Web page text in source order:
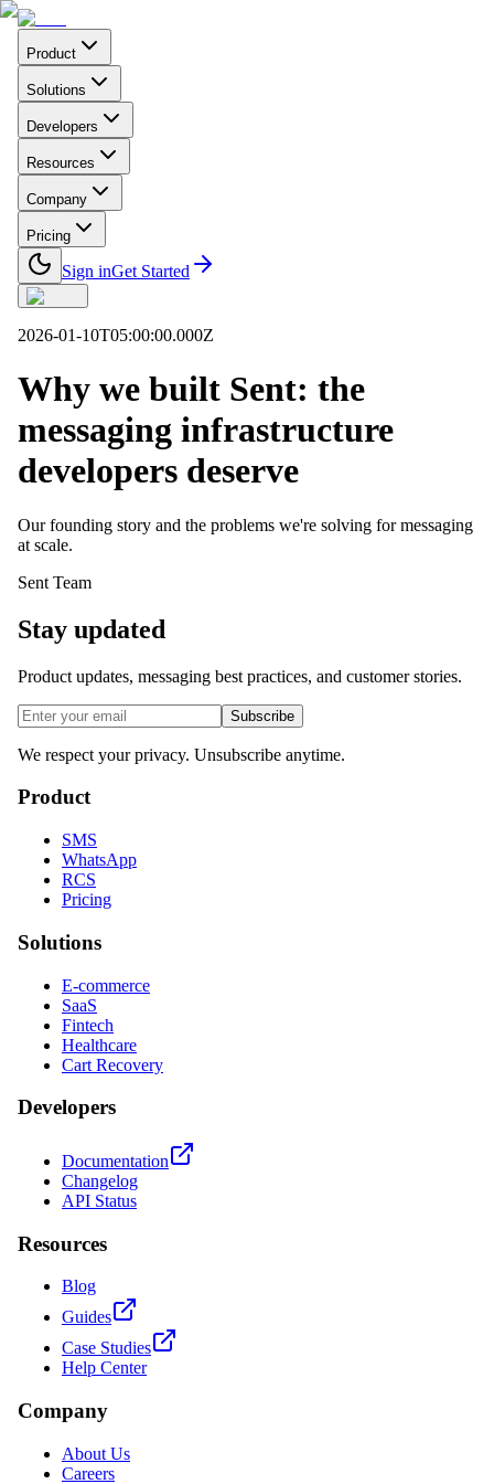
Product
Solutions
Developers
Resources
Company
Pricing
Sign inGet Started
2026-01-10T05:00:00.000Z
Why we built Sent: the
messaging infrastructure
developers deserve
Our founding story and the problems we're solving for messaging
at scale.
Sent Team
Stay updated
Product updates, messaging best practices, and customer stories.
Subscribe
We respect your privacy. Unsubscribe anytime.
Product
SMS
WhatsApp
RCS
Pricing
Solutions
E-commerce
SaaS
Fintech
Healthcare
Cart Recovery
Developers
Documentation
Changelog
API Status
Resources
Blog
Guides
Case Studies
Help Center
Company
About Us
Careers